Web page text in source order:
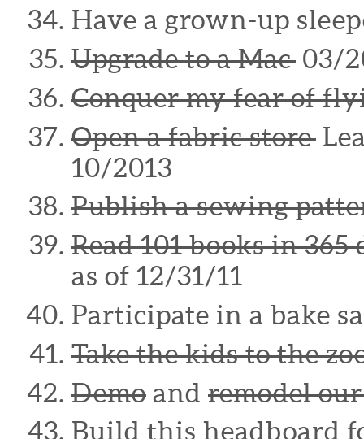
Have a grown-up
Upgrade to a Mac 03/
Conquer my fear of
Open a fabric store
10/2013
Publish a sewing
Read 101 books in 365
as of 12/31/11
Participate in a bake
Take the kids to the
Demo and remodel
Build this headboard